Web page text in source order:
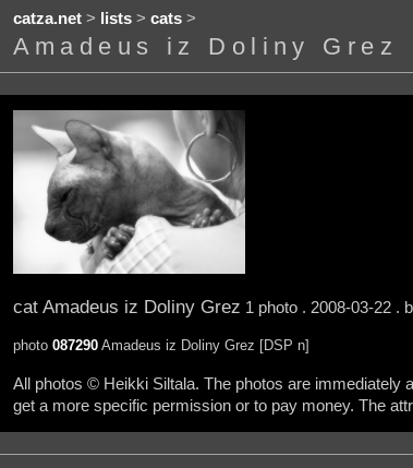
catza.net> lists> cats>
Amadeus iz Doliny Grez
cat Amadeus iz Doliny Grez 1 photo . 2008-03-22 .
photo 087290Amadeus iz Doliny Grez [DSP n]
All photos © Heikki Siltala. The photos are immediately
get a more specific permission or to pay money. The